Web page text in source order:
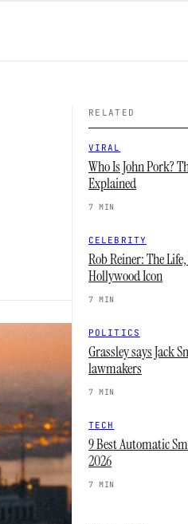
RELATED
VIRAL
Who Is John Pork?
Explained
7 MIN
CELEBRITY
Rob Reiner: The
Hollywood Icon
7 MIN
POLITICS
Grassley says Jack
lawmakers
7 MIN
TECH
9 Best Automatic
2026
7 MIN